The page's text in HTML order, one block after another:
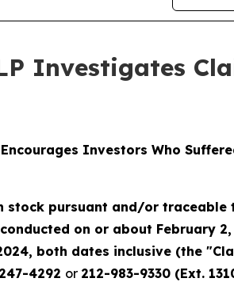
Investigates
Encourages Investors Who
stock pursuant and/or traceable
on or about February
both dates inclusive (the
4292 or 212-983-9330 (Ext.